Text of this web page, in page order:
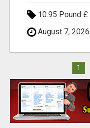
10.95 Pound £
August 7, 2026
1